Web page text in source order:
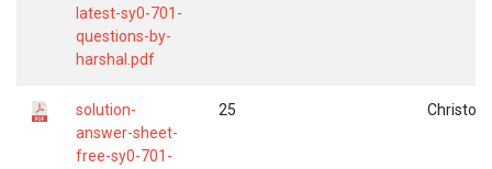
latest-sy0-701-
questions-by-
harshal.pdf
solution-
answer-sheet-
free-sy0-701-
25